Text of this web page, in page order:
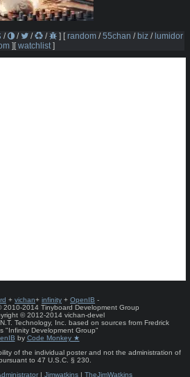
/ / / / ] [random /55chan / biz / lumidor
] [watchlist]
+ vichan+ infinity + OpenIB -
2010-2014 Tinyboard Development Group
© 2012-2014 vichan-devel
Technology, Inc. based on sources from Fredrick
"Infinity Development Group"
by Code Monkey ★
of the individual poster and not the administration of
to 47 U.S.C. § 230.
| Jimwatkins| TheJimWatkins